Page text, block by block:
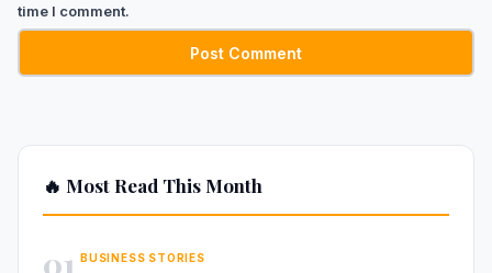
time I comment.
🔥 Most Read This Month
01 BUSINESS STORIES